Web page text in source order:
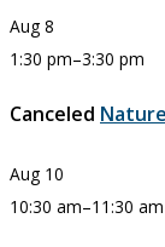
Aug 8
1:30 pm–3:30 pm
Canceled
Aug 10
10:30 am–11:30 am